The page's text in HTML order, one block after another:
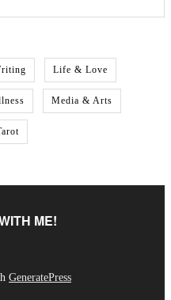
Life & Love
Media & Arts
ME!
GeneratePress